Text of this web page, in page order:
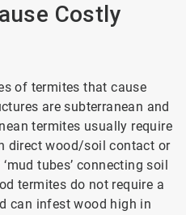
Costly
of termites that cause
are subterranean and
termites usually require
direct wood/soil contact or
tubes’ connecting soil
termites do not require a
can infest wood high in